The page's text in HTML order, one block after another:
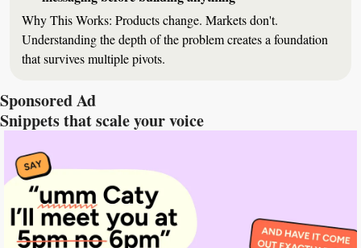
Why This Works: Products change. Markets don't.
Understanding the depth of the problem creates a foundation
that survives multiple pivots.
Sponsored Ad
Snippets that scale your voice